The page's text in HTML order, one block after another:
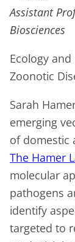
Assistant
Biosciences
Ecology
Zoonotic
Sarah
emerging
of domestic
The Hamer
molecular
pathogens
identify
targeted to